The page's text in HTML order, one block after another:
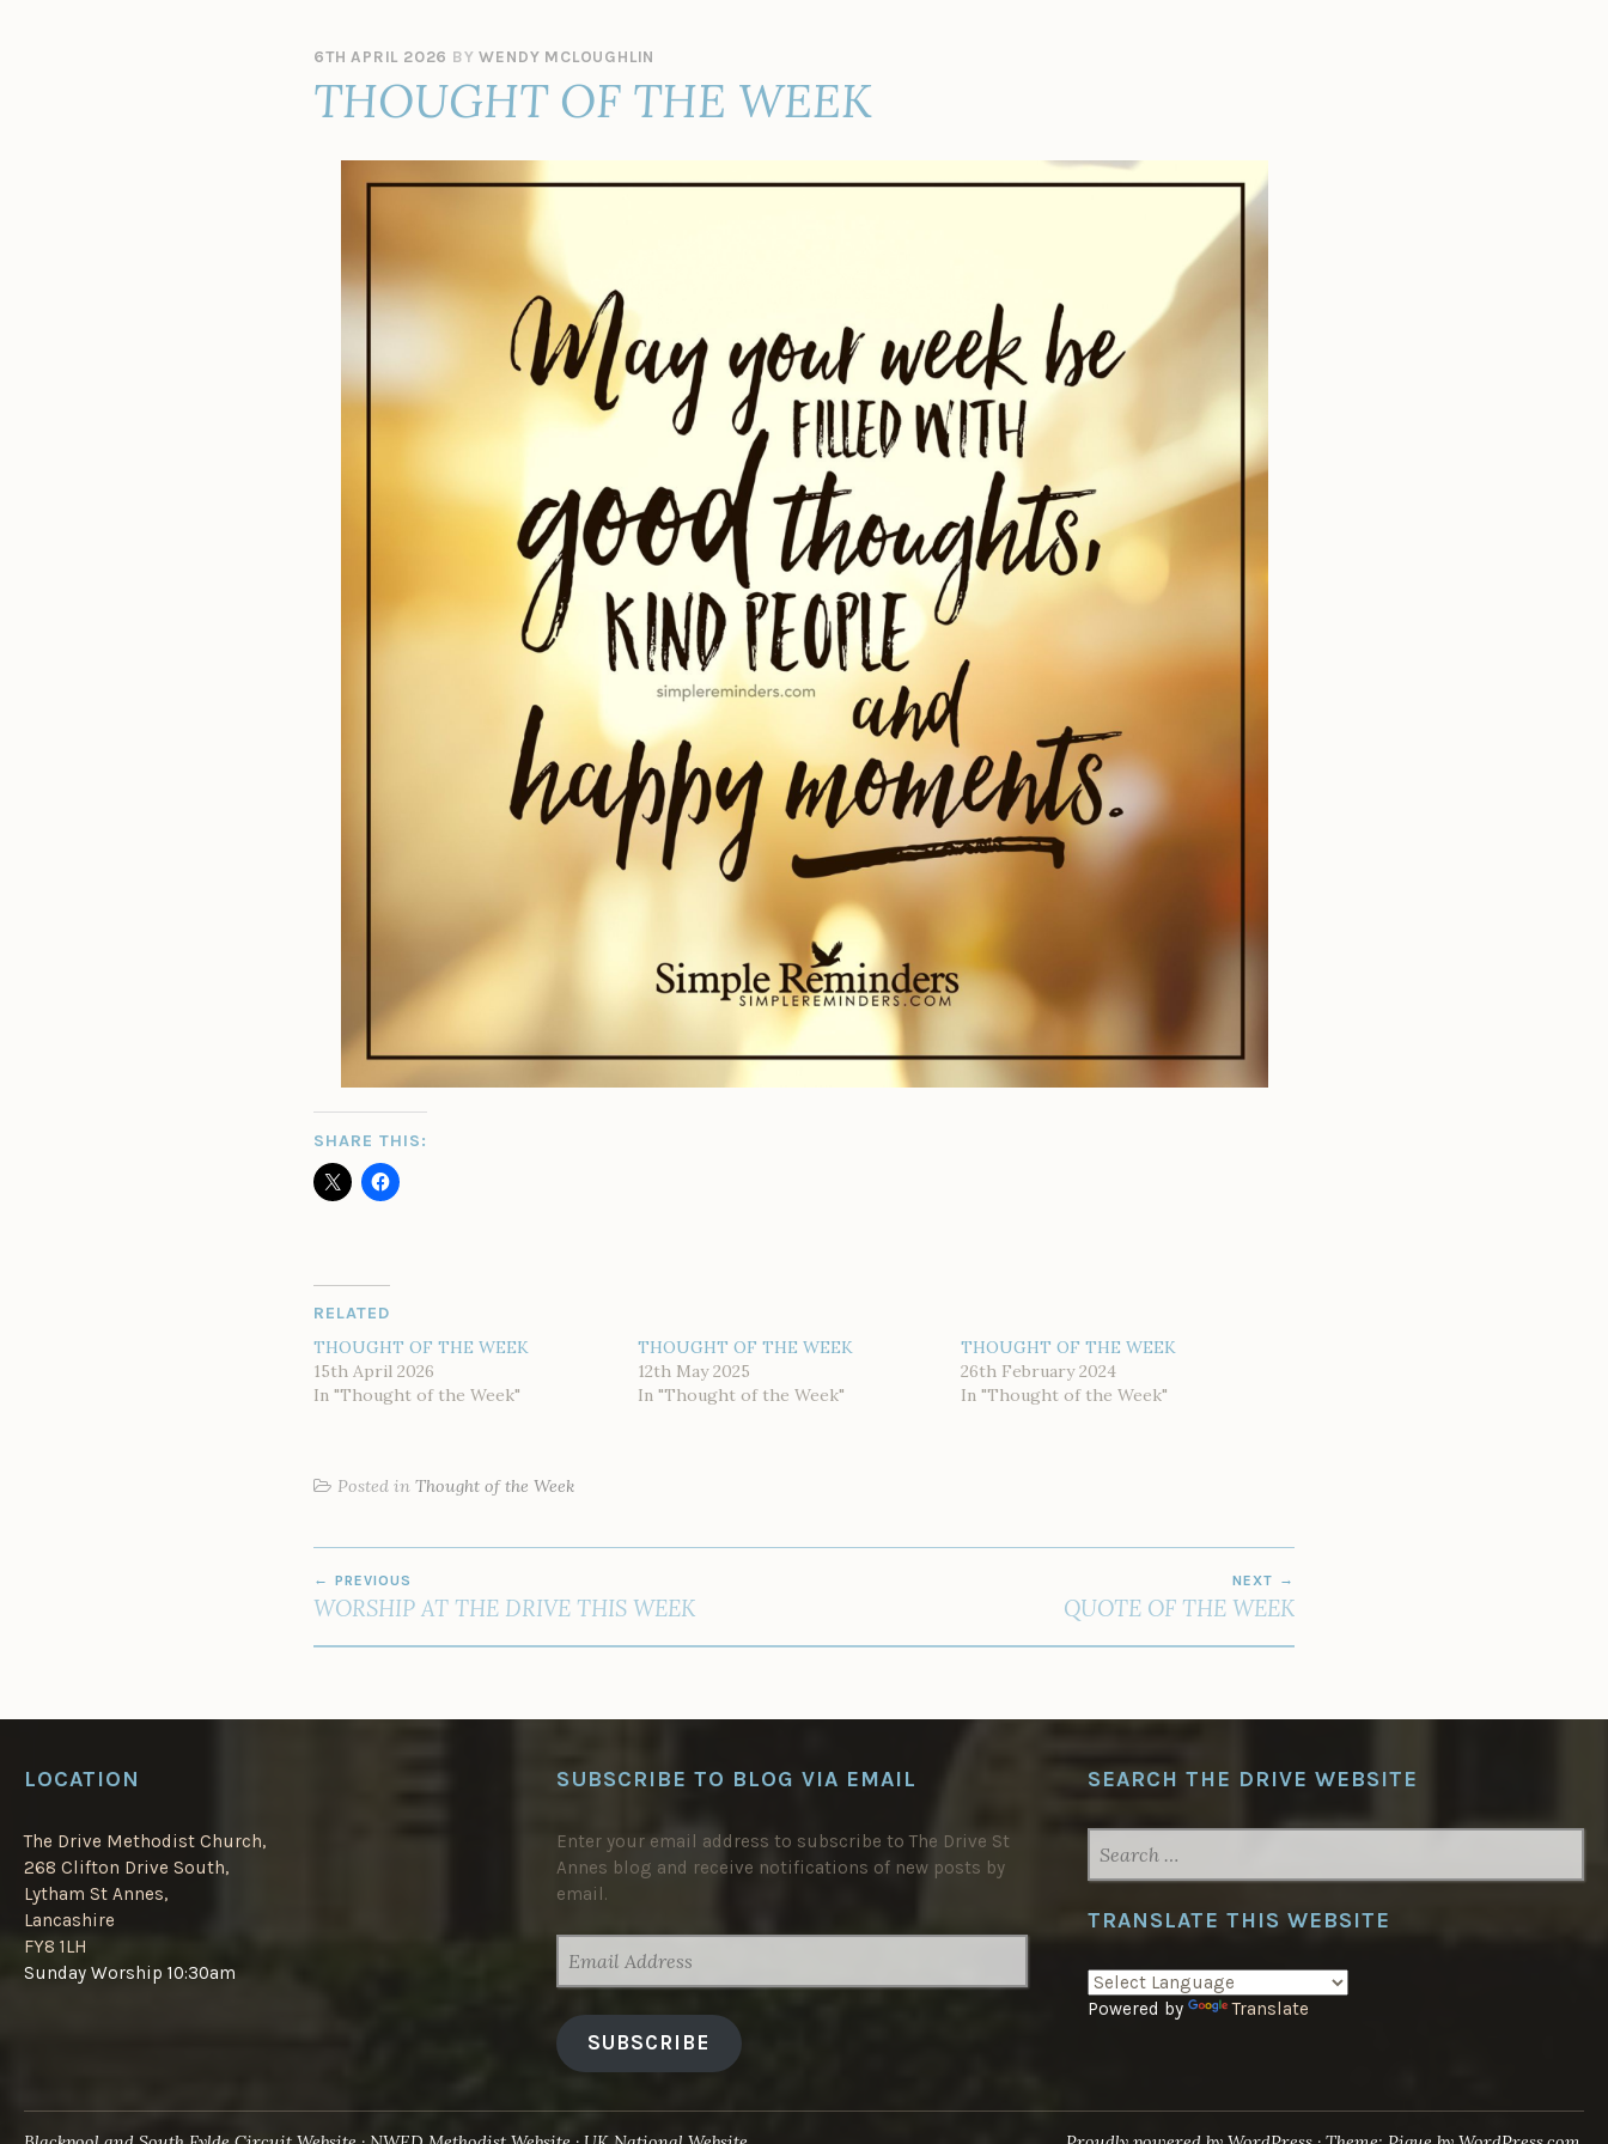
6TH APRIL 2026 BYWENDY MCLOUGHLIN
THOUGHT OF THE WEEK
SHARE THIS:
RELATED
THOUGHT OF THE WEEK
15th April 2026
In "Thought of the Week"
THOUGHT OF THE WEEK
12th May 2025
In "Thought of the Week"
THOUGHT OF THE WEEK
26th February 2024
In "Thought of the Week"
Posted in Thought of the Week
NAVIGATION
PREVIOUS
WORSHIP AT THE DRIVE THIS WEEK
NEXT
QUOTE OF THE WEEK
LOCATION
The Drive Methodist Church,
268 Clifton Drive South,
Lytham St Annes,
Lancashire
FY8 1LH
Sunday Worship 10:30am
SUBSCRIBE TO BLOG VIA EMAIL
Enter your email address to subscribe to The Drive St
Annes blog and receive notifications of new posts by
email.
ADDRESS
SUBSCRIBE
SEARCH THE DRIVE WEBSITE
FOR:
TRANSLATE THIS WEBSITE
Powered by Translate